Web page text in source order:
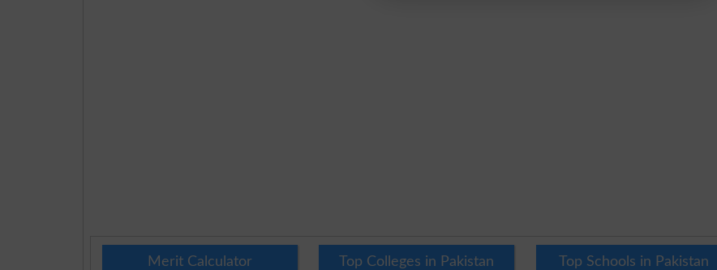
Merit Calculator Top Colleges in Pakistan Top Schools in Pakistan